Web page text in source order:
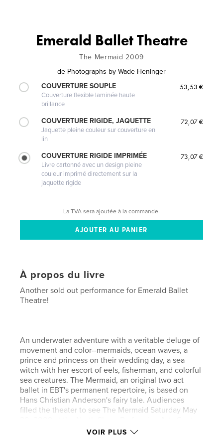
Emerald Ballet Theatre
The Mermaid 2009
de Photographs by Wade Heninger
COUVERTURE SOUPLE
Couverture flexible laminée haute
brillance
53,53 €
COUVERTURE RIGIDE, JAQUETTE
Jaquette pleine couleur sur couverture en
lin
72,07 €
COUVERTURE RIGIDE IMPRIMÉE
Livre cartonné avec un design pleine
couleur imprimé directement sur la
jaquette rigide
73,07 €
La TVA sera ajoutée à la commande.
À propos du livre
Another sold out performance for Emerald Ballet
Theatre!
An underwater adventure with a veritable deluge of
movement and color--mermaids, ocean waves, a
prince and princess on their wedding day, a sea
witch with her escort of eels, fisherman, and colorful
sea creatures. The Mermaid, an original two act
ballet in EBT's permanent repertoire, is based on
Hans Christian Anderson's fairy tale. Audiences
filled the theater to see The Mermaid Saturday May
VOIR PLUS